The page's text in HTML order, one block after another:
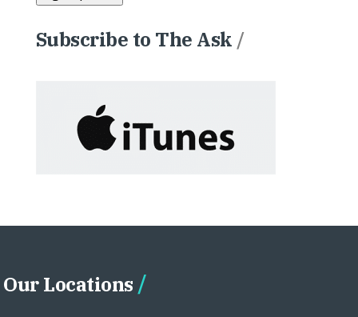
Subscribe to The Ask /
Our Locations